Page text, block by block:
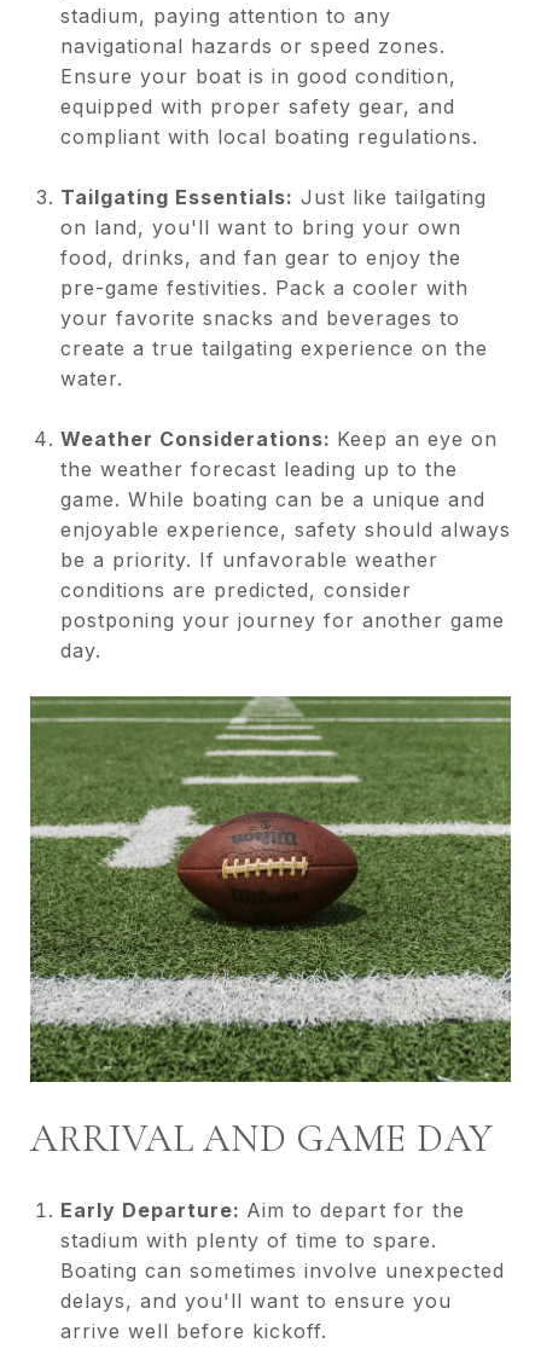
stadium, paying attention to any
navigational hazards or speed zones.
Ensure your boat is in good condition,
equipped with proper safety gear, and
compliant with local boating regulations.
Tailgating Essentials: Just like tailgating
on land, you'll want to bring your own
food, drinks, and fan gear to enjoy the
pre-game festivities. Pack a cooler with
your favorite snacks and beverages to
create a true tailgating experience on the
water.
Weather Considerations: Keep an eye on
the weather forecast leading up to the
game. While boating can be a unique and
enjoyable experience, safety should always
be a priority. If unfavorable weather
conditions are predicted, consider
postponing your journey for another game
day.
ARRIVAL AND GAME DAY
Early Departure: Aim to depart for the
stadium with plenty of time to spare.
Boating can sometimes involve unexpected
delays, and you'll want to ensure you
arrive well before kickoff.